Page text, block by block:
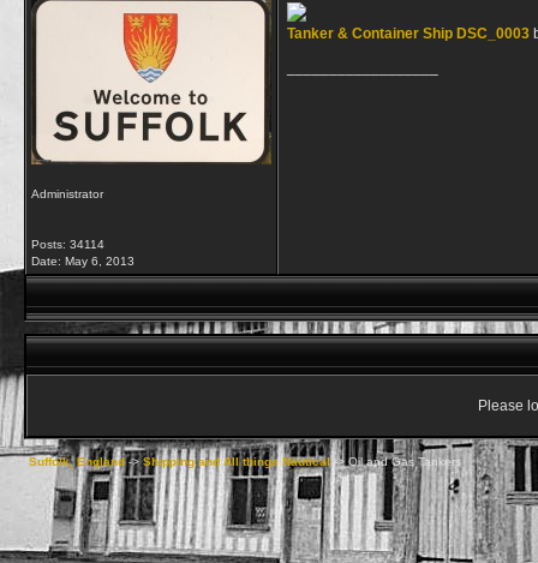
Administrator
Posts: 34114
Date: May 6, 2013
Tanker & Container Ship DSC_0003
Please
Suffolk, England->Shipping and All things Nautical -> Oil and Gas Tankers